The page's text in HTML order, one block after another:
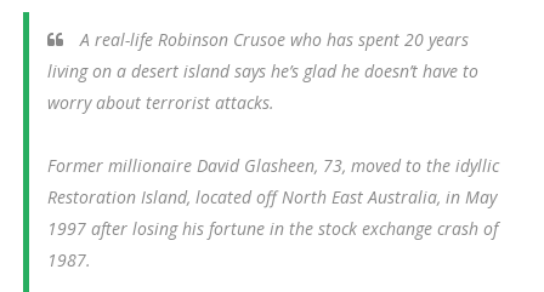
A real-life Robinson Crusoe who has spent 20 years
living on a desert island says he’s glad he doesn’t have to
worry about terrorist attacks.
Former millionaire David Glasheen, 73, moved to the idyllic
Restoration Island, located off North East Australia, in May
1997 after losing his fortune in the stock exchange crash of
1987.